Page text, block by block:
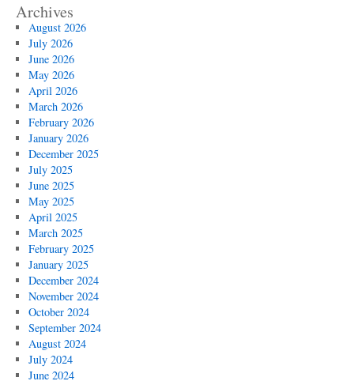
Archives
August 2026
July 2026
June 2026
May 2026
April 2026
March 2026
February 2026
January 2026
December 2025
July 2025
June 2025
May 2025
April 2025
March 2025
February 2025
January 2025
December 2024
November 2024
October 2024
September 2024
August 2024
July 2024
June 2024